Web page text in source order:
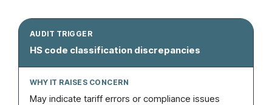
HS code classification discrepancies
May indicate tariff errors or compliance issues